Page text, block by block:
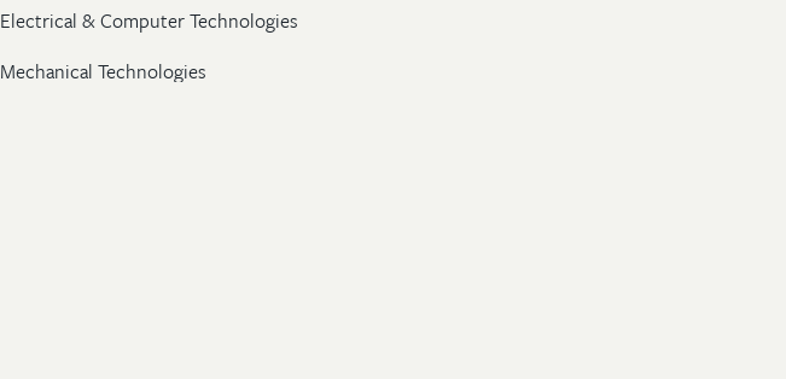
Electrical & Computer Technologies
Mechanical Technologies